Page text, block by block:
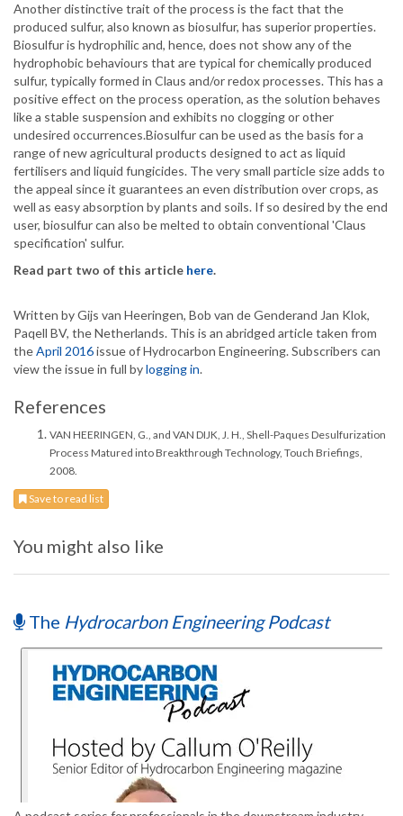
Another distinctive trait of the process is the fact that the
produced sulfur, also known as biosulfur, has superior properties.
Biosulfur is hydrophilic and, hence, does not show any of the
hydrophobic behaviours that are typical for chemically produced
sulfur, typically formed in Claus and/or redox processes. This has a
positive effect on the process operation, as the solution behaves
like a stable suspension and exhibits no clogging or other
undesired occurrences.Biosulfur can be used as the basis for a
range of new agricultural products designed to act as liquid
fertilisers and liquid fungicides. The very small particle size adds to
the appeal since it guarantees an even distribution over crops, as
well as easy absorption by plants and soils. If so desired by the end
user, biosulfur can also be melted to obtain conventional 'Claus
specification' sulfur.
Read part two of this article here.
Written by Gijs van Heeringen, Bob van de Genderand Jan Klok,
Paqell BV, the Netherlands. This is an abridged article taken from
theApril 2016issue of Hydrocarbon Engineering. Subscribers can
view the issue in full bylogging in.
References
VAN HEERINGEN, G., and VAN DIJK, J. H., Shell-Paques Desulfurization
Process Matured into Breakthrough Technology, Touch Briefings,
2008.
Save to read list
You might also like
The Hydrocarbon Engineering Podcast